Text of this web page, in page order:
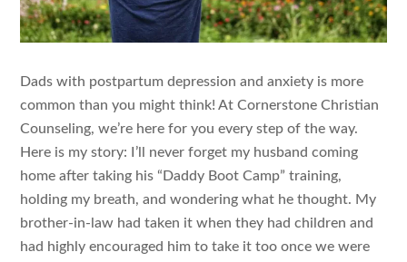
Dads with postpartum depression and anxiety is more
common than you might think! At Cornerstone Christian
Counseling, we’re here for you every step of the way.
Here is my story: I’ll never forget my husband coming
home after taking his “Daddy Boot Camp” training,
holding my breath, and wondering what he thought. My
brother-in-law had taken it when they had children and
had highly encouraged him to take it too once we were